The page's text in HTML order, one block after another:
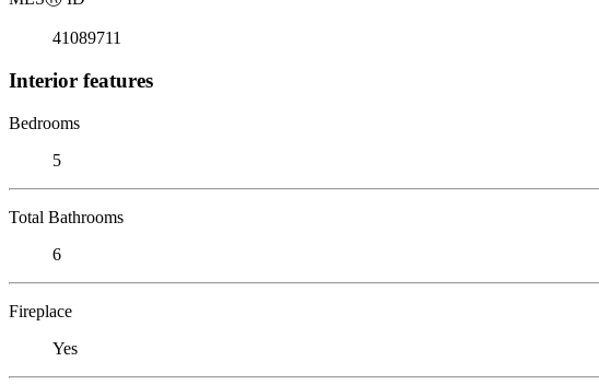
41089711
Interior features
Bedrooms
5
Total Bathrooms
6
Fireplace
Yes